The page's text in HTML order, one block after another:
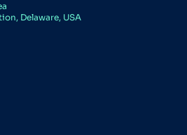
Delaware, USA